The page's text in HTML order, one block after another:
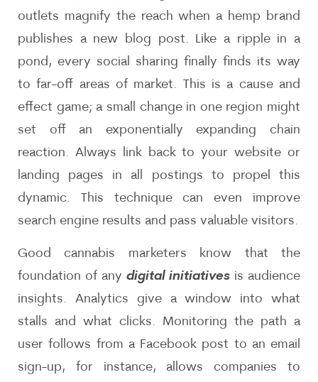
outlets magnify the reach when a hemp brand
publishes a new blog post. Like a ripple in a
pond, every social sharing finally finds its way
to far-off areas of market. This is a cause and
effect game; a small change in one region might
set off an exponentially expanding chain
reaction. Always link back to your website or
landing pages in all postings to propel this
dynamic. This technique can even improve
search engine results and pass valuable visitors.
Good cannabis marketers know that the
foundation of any digital initiatives is audience
insights. Analytics give a window into what
stalls and what clicks. Monitoring the path a
user follows from a Facebook post to an email
sign-up, for instance, allows companies to